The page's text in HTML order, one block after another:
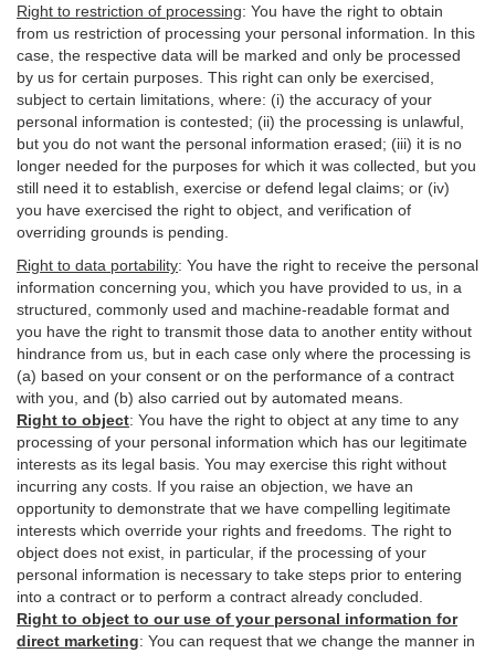
Right to restriction of processing: You have the right to obtain
from us restriction of processing your personal information. In this
case, the respective data will be marked and only be processed
by us for certain purposes. This right can only be exercised,
subject to certain limitations, where: (i) the accuracy of your
personal information is contested; (ii) the processing is unlawful
but you do not want the personal information erased; (iii) it is no
longer needed for the purposes for which it was collected, but you
still need it to establish, exercise or defend legal claims; or (iv)
you have exercised the right to object, and verification of
overriding grounds is pending.
Right to data portability: You have the right to receive the personal
information concerning you, which you have provided to us, in a
structured, commonly used and machine-readable format and
you have the right to transmit those data to another entity without
hindrance from us, but in each case only where the processing is
(a) based on your consent or on the performance of a contract
with you, and (b) also carried out by automated means.
Right to object: You have the right to object at any time to any
processing of your personal information which has our legitimate
interests as its legal basis. You may exercise this right without
incurring any costs. If you raise an objection, we have an
opportunity to demonstrate that we have compelling legitimate
interests which override your rights and freedoms. The right to
object does not exist, in particular, if the processing of your
personal information is necessary to take steps prior to entering
into a contract or to perform a contract already concluded.
Right to object to our use of your personal information for
direct marketing: You can request that we change the manner in